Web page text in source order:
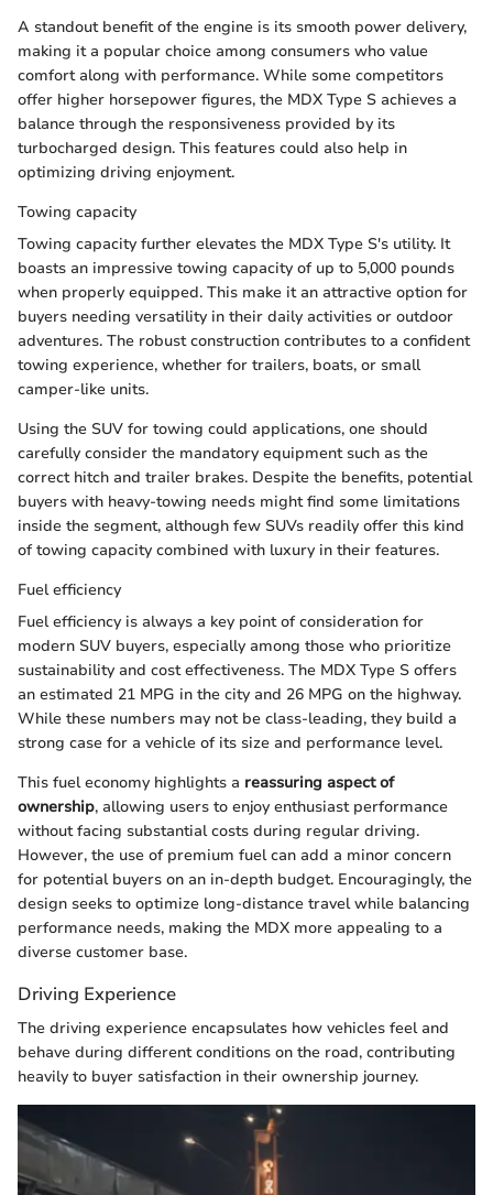
A standout benefit of the engine is its smooth power delivery,
making it a popular choice among consumers who value
comfort along with performance. While some competitors
offer higher horsepower figures, the MDX Type S achieves a
balance through the responsiveness provided by its
turbocharged design. This features could also help in
optimizing driving enjoyment.
Towing capacity
Towing capacity further elevates the MDX Type S's utility. It
boasts an impressive towing capacity of up to 5,000 pounds
when properly equipped. This make it an attractive option for
buyers needing versatility in their daily activities or outdoor
adventures. The robust construction contributes to a confident
towing experience, whether for trailers, boats, or small
camper-like units.
Using the SUV for towing could applications, one should
carefully consider the mandatory equipment such as the
correct hitch and trailer brakes. Despite the benefits, potential
buyers with heavy-towing needs might find some limitations
inside the segment, although few SUVs readily offer this kind
of towing capacity combined with luxury in their features.
Fuel efficiency
Fuel efficiency is always a key point of consideration for
modern SUV buyers, especially among those who prioritize
sustainability and cost effectiveness. The MDX Type S offers
an estimated 21 MPG in the city and 26 MPG on the highway.
While these numbers may not be class-leading, they build a
strong case for a vehicle of its size and performance level.
This fuel economy highlights a reassuring aspect of
ownership, allowing users to enjoy enthusiast performance
without facing substantial costs during regular driving.
However, the use of premium fuel can add a minor concern
for potential buyers on an in-depth budget. Encouragingly, the
design seeks to optimize long-distance travel while balancing
performance needs, making the MDX more appealing to a
diverse customer base.
Driving Experience
The driving experience encapsulates how vehicles feel and
behave during different conditions on the road, contributing
heavily to buyer satisfaction in their ownership journey.